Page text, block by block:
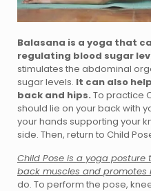
Balasana is a yoga that
regulating blood sugar
stimulates the abdominal
sugar levels. It can also
back and hips. To practice
should lie on your back with
your hands supporting your
side. Then, return to Child
Child Pose is a yoga
back muscles and promotes
do. To perform the pose,